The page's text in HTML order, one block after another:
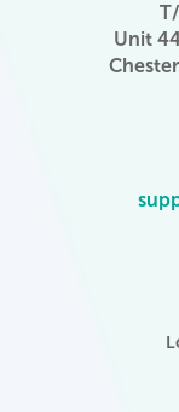
Unit